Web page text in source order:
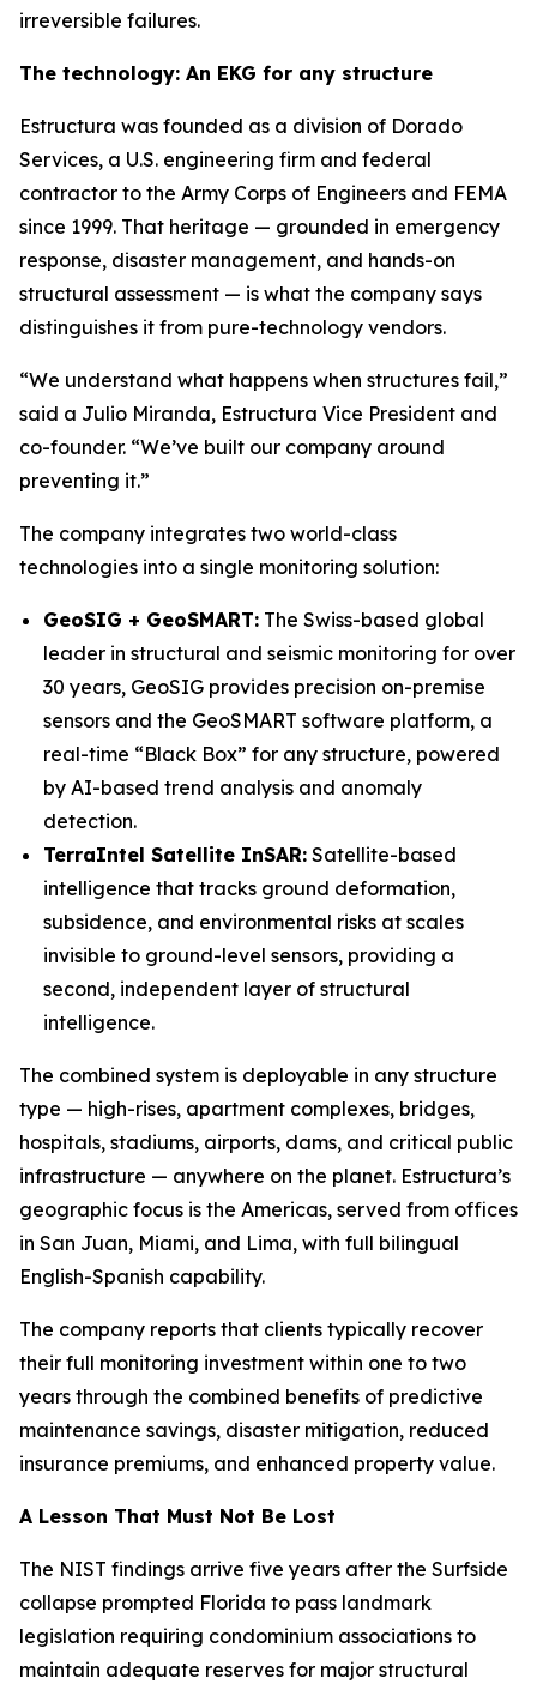
irreversible failures.
The technology: An EKG for any structure
Estructura was founded as a division of Dorado
Services, a U.S. engineering firm and federal
contractor to the Army Corps of Engineers and FEMA
since 1999. That heritage — grounded in emergency
response, disaster management, and hands-on
structural assessment — is what the company says
distinguishes it from pure-technology vendors.
“We understand what happens when structures fail,”
said a Julio Miranda, Estructura Vice President and
co-founder. “We’ve built our company around
preventing it.”
The company integrates two world-class
technologies into a single monitoring solution:
GeoSIG + GeoSMART: The Swiss-based global
leader in structural and seismic monitoring for over
30 years, GeoSIG provides precision on-premise
sensors and the GeoSMART software platform, a
real-time “Black Box” for any structure, powered
by AI-based trend analysis and anomaly
detection.
TerraIntel Satellite InSAR: Satellite-based
intelligence that tracks ground deformation,
subsidence, and environmental risks at scales
invisible to ground-level sensors, providing a
second, independent layer of structural
intelligence.
The combined system is deployable in any structure
type — high-rises, apartment complexes, bridges,
hospitals, stadiums, airports, dams, and critical public
infrastructure — anywhere on the planet. Estructura’s
geographic focus is the Americas, served from offices
in San Juan, Miami, and Lima, with full bilingual
English-Spanish capability.
The company reports that clients typically recover
their full monitoring investment within one to two
years through the combined benefits of predictive
maintenance savings, disaster mitigation, reduced
insurance premiums, and enhanced property value.
A Lesson That Must Not Be Lost
The NIST findings arrive five years after the Surfside
collapse prompted Florida to pass landmark
legislation requiring condominium associations to
maintain adequate reserves for major structural